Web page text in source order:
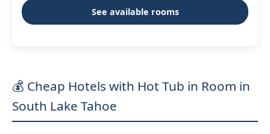
See available rooms
💰 Cheap Hotels with Hot Tub in Room in
South Lake Tahoe